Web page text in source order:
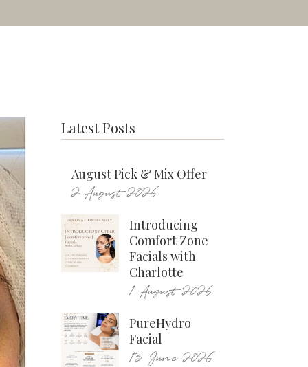
Latest Posts
August Pick & Mix Offer
2 August 2026
Introducing
Comfort Zone
Facials with
Charlotte
1 August 2026
PureHydro
Facial
13 June 2026